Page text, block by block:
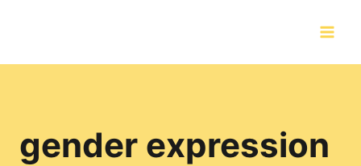
gender expression